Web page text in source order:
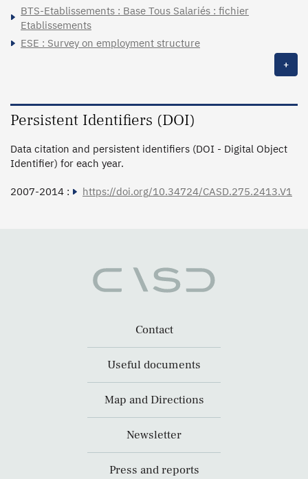
BTS-Etablissements : Base Tous Salariés : fichier
Etablissements
ESE : Survey on employment structure
+
Persistent Identifiers (DOI)
Data citation and persistent identifiers (DOI - Digital Object
Identifier) for each year.
2007-2014 : https://doi.org/10.34724/CASD.275.2413.V1
Contact
Useful documents
Map and Directions
Newsletter
Press and reports